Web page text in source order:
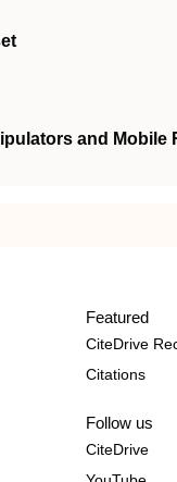
and Mobile
Featured
CiteDrive
Citations
Follow us
CiteDrive